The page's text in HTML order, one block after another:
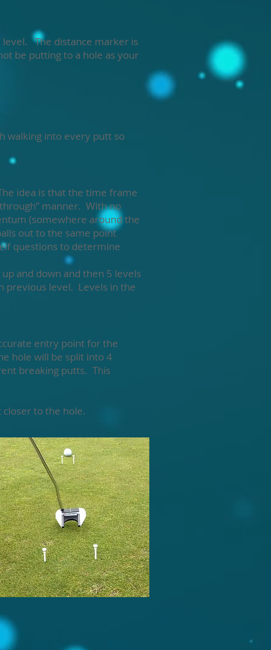
level. The distance marker is
be putting to a hole as your
walking into every putt so
idea is that the time frame
manner. With no
(somewhere around the
out to the same point
questions to determine
and down and then 5 levels
previous level. Levels in the
entry point for the
hole will be split into 4
breaking putts. This
to the hole.